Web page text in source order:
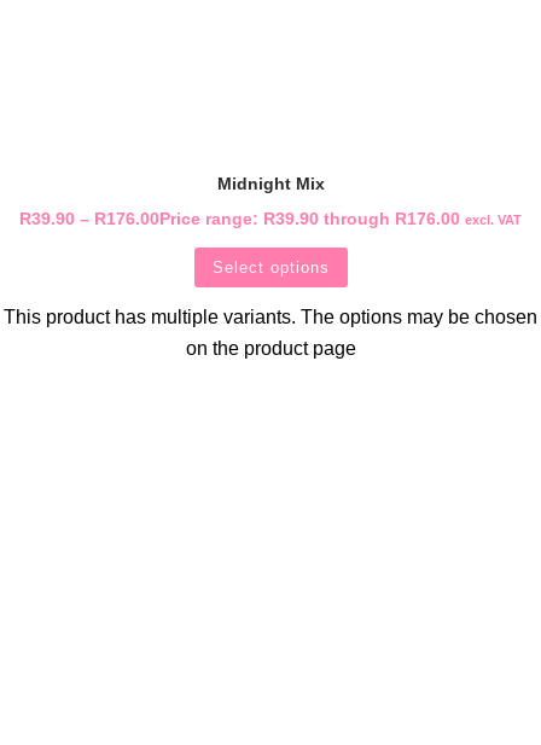
Midnight Mix
R39.90 – R176.00Price range: R39.90 through R176.00 excl. VAT
Select options
This product has multiple variants. The options may be chosen
on the product page